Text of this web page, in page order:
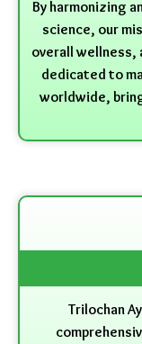
By harmonizing
science, our
overall wellness,
dedicated to
worldwide,
Trilochan